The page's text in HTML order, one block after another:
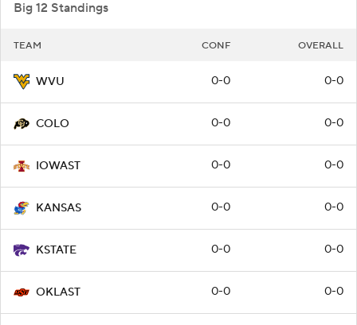
Big 12 Standings
TEAM CONF OVERALL
WVU 0-0 0-0
COLO 0-0 0-0
IOWAST 0-0 0-0
KANSAS 0-0 0-0
KSTATE 0-0 0-0
OKLAST 0-0 0-0